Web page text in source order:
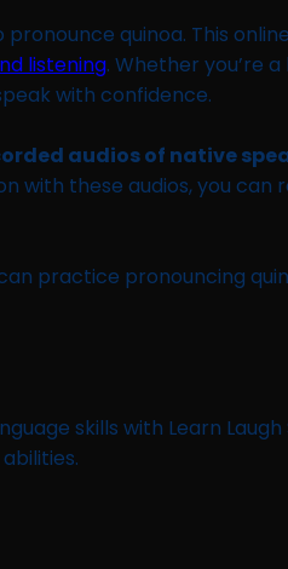
quinoa. This
listening. Whether you’re
with confidence.
audios of native
these audios, you can
practice pronouncing
skills with Learn Laugh